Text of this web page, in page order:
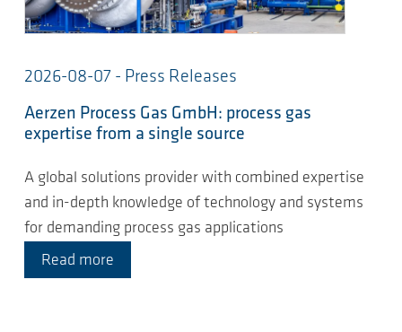
2026-08-07 - Press Releases
Aerzen Process Gas GmbH: process gas
expertise from a single source
A global solutions provider with combined expertise
and in-depth knowledge of technology and systems
for demanding process gas applications
Read more